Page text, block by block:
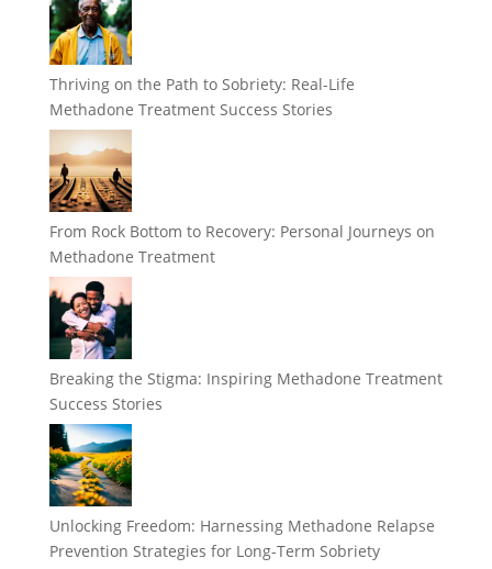
Thriving on the Path to Sobriety: Real-Life
Methadone Treatment Success Stories
From Rock Bottom to Recovery: Personal Journeys on
Methadone Treatment
Breaking the Stigma: Inspiring Methadone Treatment
Success Stories
Unlocking Freedom: Harnessing Methadone Relapse
Prevention Strategies for Long-Term Sobriety